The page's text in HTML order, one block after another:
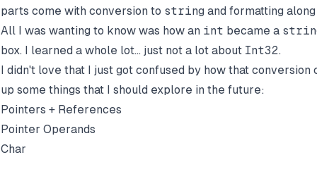
parts come with conversion to string and formatting
All I was wanting to know was how an int became a
box. I learned a whole lot... just not a lot about Int32.
I didn't love that I just got confused by how that
up some things that I should explore in the future:
Pointers + References
Pointer Operands
Char